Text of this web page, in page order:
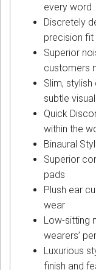
every word
Discretely
precision
Superior
customers
Slim,
subtle
Quick
within the
Binaural
Superior
pads
Plush ear
wear
Low-sitting
wearers’
Luxurious
finish and